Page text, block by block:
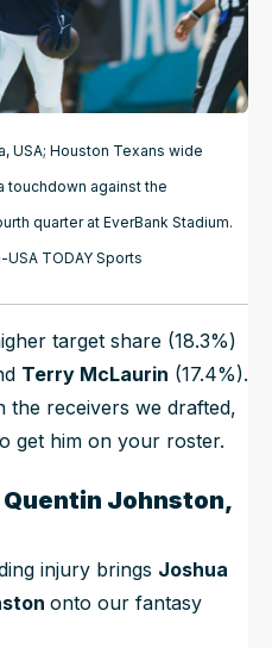
USA; Houston Texans wide
touchdown against the
quarter at EverBank Stadium.
TODAY Sports
target share (18.3%)
Terry McLaurin (17.4%).
the receivers we drafted,
get him on your roster.
Johnston,
injury brings Joshua
onto our fantasy